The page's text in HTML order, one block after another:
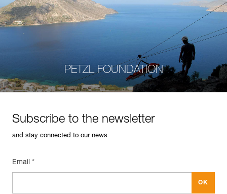
PETZL FOUNDATION
Subscribe to the newsletter
and stay connected to our news
Email *